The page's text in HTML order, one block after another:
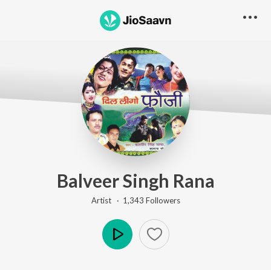
Balveer Singh Rana
Artist · 1,343 Followers